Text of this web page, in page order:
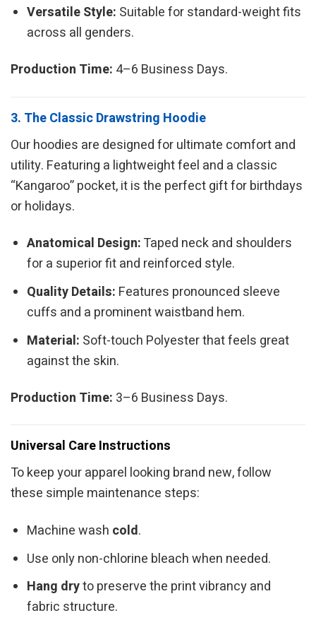
Versatile Style: Suitable for standard-weight fits
across all genders.
Production Time: 4–6 Business Days.
3. The Classic Drawstring Hoodie
Our hoodies are designed for ultimate comfort and
utility. Featuring a lightweight feel and a classic
“Kangaroo” pocket, it is the perfect gift for birthdays
or holidays.
Anatomical Design:Taped neck and shoulders
for a superior fit and reinforced style.
Quality Details: Features pronounced sleeve
cuffs and a prominent waistband hem.
Material: Soft-touch Polyester that feels great
against the skin.
Production Time: 3–6 Business Days.
Universal Care Instructions
To keep your apparel looking brand new, follow
these simple maintenance steps:
Machine wash cold.
Use only non-chlorine bleach when needed.
Hang dryto preserve the print vibrancy and
fabric structure.